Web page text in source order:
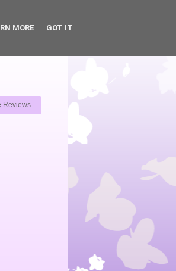
Reviews
MORE GOT IT